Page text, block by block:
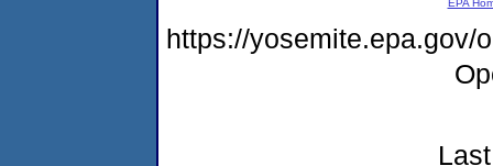
EPA
https://yosemite.epa.gov/